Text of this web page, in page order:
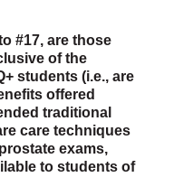
#17, are those
of the
students (i.e., are
offered
traditional
care techniques
exams,
to students of